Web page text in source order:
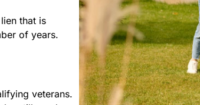
that is
of years.
veterans.